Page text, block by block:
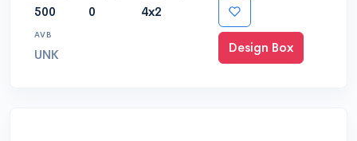
500 0 4x2
AVB
UNK Design Box